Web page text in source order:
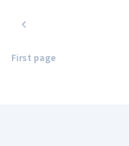
First page